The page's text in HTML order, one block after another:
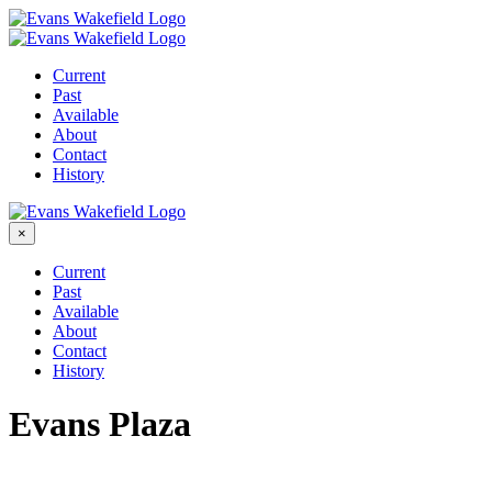
Skip
to
Current
Past
Available
About
Contact
History
×
Current
Past
Available
About
Contact
History
Evans Plaza